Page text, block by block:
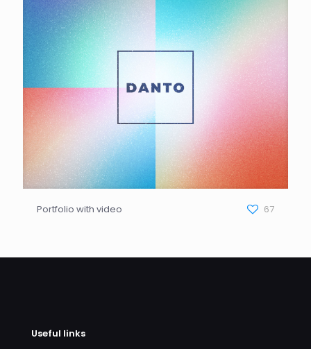
Portfolio with video 67
Useful links